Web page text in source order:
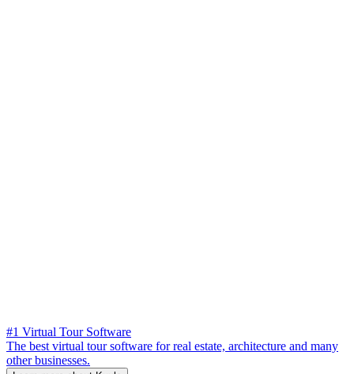
#1 Virtual Tour Software
The best virtual tour software for real estate, architecture and many
other businesses.